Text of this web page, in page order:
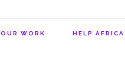
OUR WORK HELP AFRICA